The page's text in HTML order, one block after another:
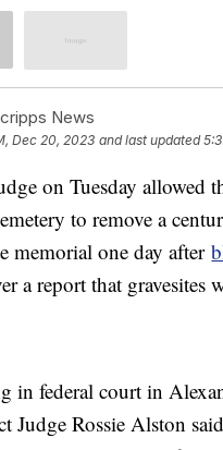
News
Dec 20, 2023 and last updated
on Tuesday allowed
to remove a
memorial one day after
a report that gravesites
in federal court in
Judge Rossie Alston